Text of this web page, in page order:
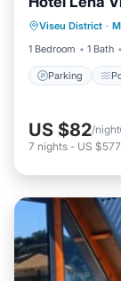
Viseu District ·
1 Bedroom
1 Bath
Parking
US $82/night
7 nights - US $577